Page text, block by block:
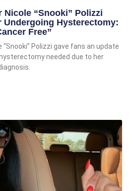
Nicole “Snooki” Polizzi
Undergoing Hysterectomy:
Free”
“Snooki” Polizzi gave fans an update
needed due to her